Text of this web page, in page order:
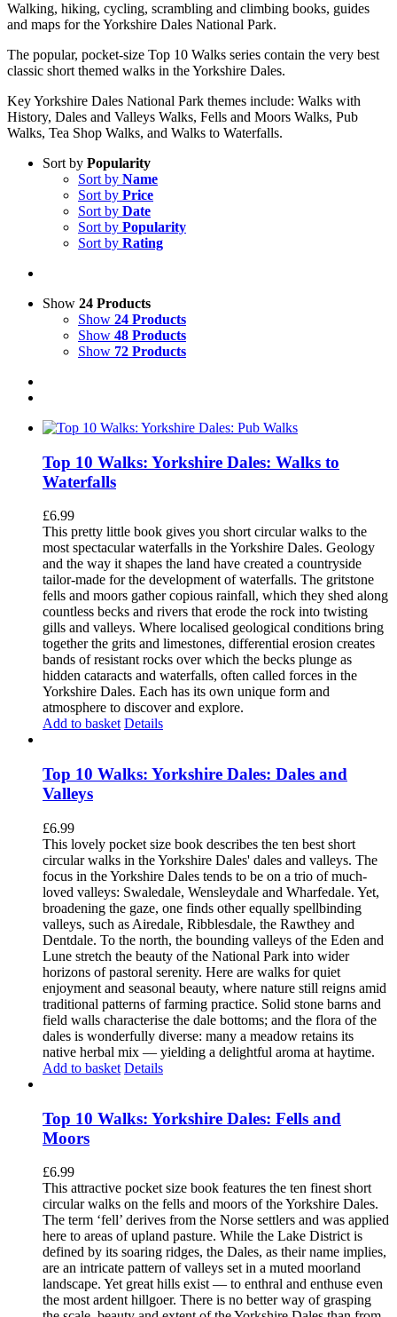
Walking, hiking, cycling, scrambling and climbing books, guides
and maps for the Yorkshire Dales National Park.
The popular, pocket-size Top 10 Walks series contain the very best
classic short themed walks in the Yorkshire Dales.
Key Yorkshire Dales National Park themes include: Walks with
History, Dales and Valleys Walks, Fells and Moors Walks, Pub
Walks, Tea Shop Walks, and Walks to Waterfalls.
Sort by Popularity
Sort by Name
Sort by Price
Sort by Date
Sort by Popularity
Sort by Rating
Show 24 Products
Show 24 Products
Show 48 Products
Show 72 Products
Top 10 Walks: Yorkshire Dales: Walks to
Waterfalls
£6.99
This pretty little book gives you short circular walks to the
most spectacular waterfalls in the Yorkshire Dales. Geology
and the way it shapes the land have created a countryside
tailor-made for the development of waterfalls. The gritstone
fells and moors gather copious rainfall, which they shed along
countless becks and rivers that erode the rock into twisting
gills and valleys. Where localised geological conditions bring
together the grits and limestones, differential erosion creates
bands of resistant rocks over which the becks plunge as
hidden cataracts and waterfalls, often called forces in the
Yorkshire Dales. Each has its own unique form and
atmosphere to discover and explore.
Add to basket Details
Top 10 Walks: Yorkshire Dales: Dales and
Valleys
£6.99
This lovely pocket size book describes the ten best short
circular walks in the Yorkshire Dales' dales and valleys. The
focus in the Yorkshire Dales tends to be on a trio of much-
loved valleys: Swaledale, Wensleydale and Wharfedale. Yet,
broadening the gaze, one finds other equally spellbinding
valleys, such as Airedale, Ribblesdale, the Rawthey and
Dentdale. To the north, the bounding valleys of the Eden and
Lune stretch the beauty of the National Park into wider
horizons of pastoral serenity. Here are walks for quiet
enjoyment and seasonal beauty, where nature still reigns amid
traditional patterns of farming practice. Solid stone barns and
field walls characterise the dale bottoms; and the flora of the
dales is wonderfully diverse: many a meadow retains its
native herbal mix — yielding a delightful aroma at haytime.
Add to basket Details
Top 10 Walks: Yorkshire Dales: Fells and
Moors
£6.99
This attractive pocket size book features the ten finest short
circular walks on the fells and moors of the Yorkshire Dales.
The term ‘fell’ derives from the Norse settlers and was applied
here to areas of upland pasture. While the Lake District is
defined by its soaring ridges, the Dales, as their name implies,
are an intricate pattern of valleys set in a muted moorland
landscape. Yet great hills exist — to enthral and enthuse even
the most ardent hillgoer. There is no better way of grasping